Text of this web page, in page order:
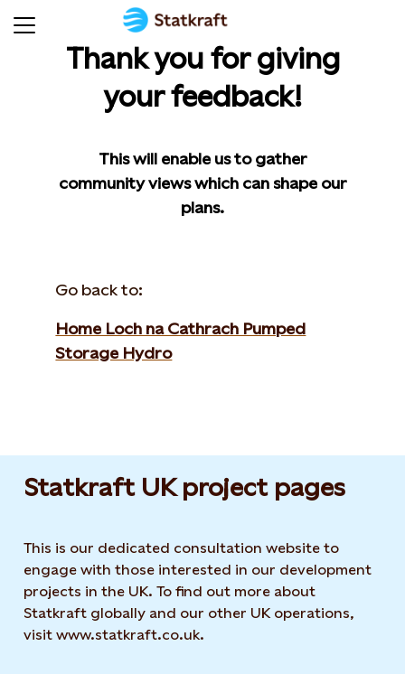
Thank you for giving
your feedback!
This will enable us to gather
community views which can shape our
plans.
Go back to:
Home Loch na Cathrach Pumped
Storage Hydro
Statkraft UK project pages
This is our dedicated consultation website to
engage with those interested in our development
projects in the UK. To find out more about
Statkraft globally and our other UK operations,
visit www.statkraft.co.uk.